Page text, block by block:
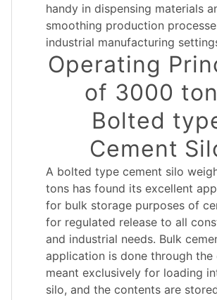
handy in dispensing materials
smoothing production
industrial manufacturing
Operating
of 3000
Bolted
Cement
A bolted type cement silo
tons has found its excellent
for bulk storage purposes of
for regulated release to all
and industrial needs. Bulk
application is done through the
meant exclusively for loading
silo, and the contents are